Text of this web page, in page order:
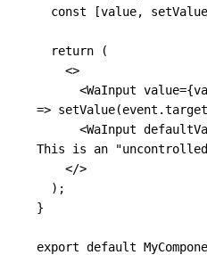
const
[value, setValue
return
(
<>
<WaInput value={
=> setValue(event .target
<WaInput
This is an
</>
);
}
export default